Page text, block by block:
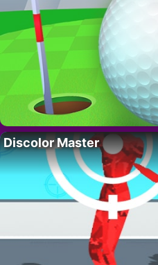
Discolor Master